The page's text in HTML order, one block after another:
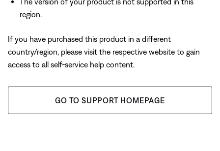
region.
If you have purchased this product in a different
country/region, please visit the respective website to gain
access to all self-service help content.
GO TO SUPPORT HOMEPAGE